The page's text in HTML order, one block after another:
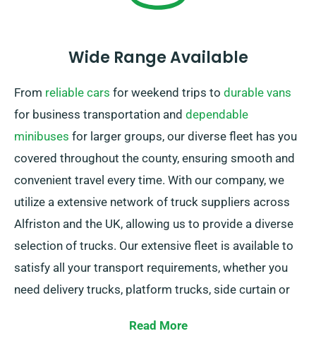
Wide Range Available
From reliable cars for weekend trips to durable vans
for business transportation and dependable
minibuses for larger groups, our diverse fleet has you
covered throughout the county, ensuring smooth and
convenient travel every time. With our company, we
utilize a extensive network of truck suppliers across
Alfriston and the UK, allowing us to provide a diverse
selection of trucks. Our extensive fleet is available to
satisfy all your transport requirements, whether you
need delivery trucks, platform trucks, side curtain or
use tail lifts for hassle-free loading.
Read More